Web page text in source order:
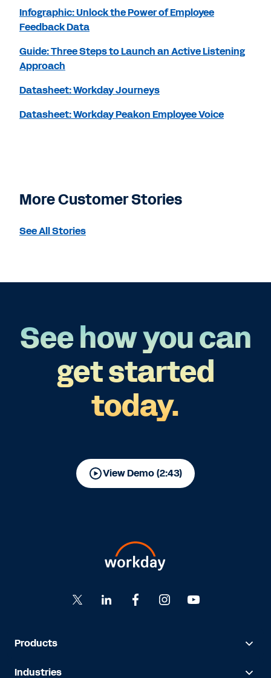
Infographic: Unlock the Power of Employee
Feedback Data
Guide: Three Steps to Launch an Active Listening
Approach
Datasheet: Workday Journeys
Datasheet: Workday Peakon Employee Voice
More Customer Stories
See All Stories
See how you can
get started
today.
View Demo (2:43)
Products
Industries